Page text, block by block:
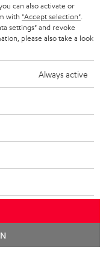
without notice including
are not
can also activate or
with "Accept selection"
settings" and revoke
please also take a look
Always active